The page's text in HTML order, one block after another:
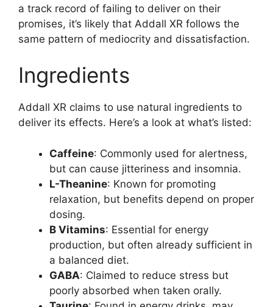
a track record of failing to deliver on their
promises, it’s likely that Addall XR follows the
same pattern of mediocrity and dissatisfaction.
Ingredients
Addall XR claims to use natural ingredients to
deliver its effects. Here’s a look at what’s listed:
Caffeine: Commonly used for alertness,
but can cause jitteriness and insomnia.
L-Theanine: Known for promoting
relaxation, but benefits depend on proper
dosing.
B Vitamins: Essential for energy
production, but often already sufficient in
a balanced diet.
GABA: Claimed to reduce stress but
poorly absorbed when taken orally.